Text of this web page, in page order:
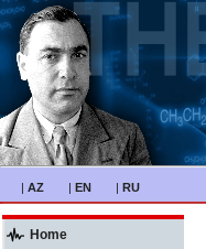
| AZ | EN | RU
Home